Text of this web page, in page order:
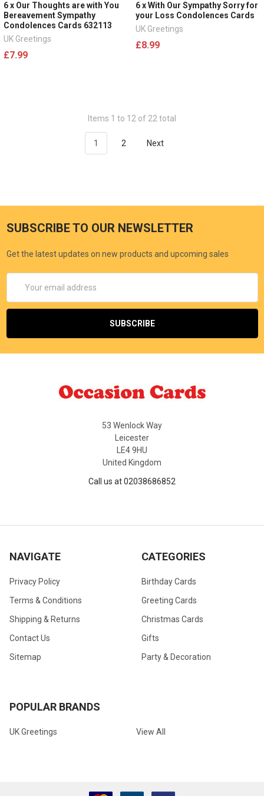
6 x Our Thoughts are with You
Bereavement Sympathy
Condolences Cards 632113
UK Greetings
£7.99
6 x With Our Sympathy Sorry for
your Loss Condolences Cards
UK Greetings
£8.99
Items 1 to 12 of 22 total
1 2 Next
SUBSCRIBE TO OUR NEWSLETTER
Get the latest updates on new products and upcoming sales
Address
53 Wenlock Way
Leicester
LE4 9HU
United Kingdom
Call us at 02038686852
NAVIGATE
Privacy Policy
Terms & Conditions
Shipping & Returns
Contact Us
Sitemap
CATEGORIES
Birthday Cards
Greeting Cards
Christmas Cards
Gifts
Party & Decoration
POPULAR BRANDS
UK Greetings View All